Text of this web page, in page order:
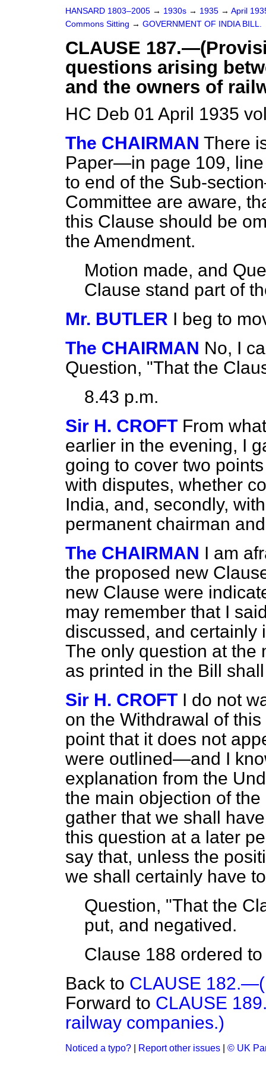
HANSARD 1803–2005 → 1930s → 1935 → April
Commons Sitting → GOVERNMENT OF INDIA BILL.
CLAUSE
questions arising
and the owners of
HC Deb 01 April 1935
The CHAIRMAN There
Paper—in page 109,
to end of the Sub-
Committee are aware,
this Clause should be
the Amendment.
Motion made, and
Clause stand part of
Mr. BUTLER I beg to
The CHAIRMAN No, I
Question, "That the
8.43 p.m.
Sir H. CROFT From
earlier in the evening, I
going to cover two
with disputes, whether
India, and, secondly,
permanent chairman
The CHAIRMAN I am
the proposed new
new Clause were
may remember that I
discussed, and certainly
The only question at the
as printed in the Bill
Sir H. CROFT I do not
on the Withdrawal of
point that it does not
were outlined—and I
explanation from the
the main objection of
gather that we shall
this question at a later
say that, unless the
we shall certainly have
Question, "That the
put, and negatived.
Clause 188 ordered
Back to CLAUSE
Forward to CLAUSE
railway companies.)
Noticed a typo? Report other issues © UK